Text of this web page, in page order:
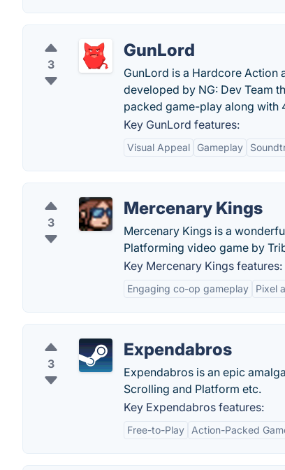
3
GunLord
GunLord is a Hardcore Action
developed by NG: Dev Team
packed game-play along with
Key GunLord features:
Visual Appeal Gameplay
3
Mercenary Kings
Mercenary Kings is a
Platforming video game by
Key Mercenary Kings features:
Engaging co-op gameplay Pixel
3
Expendabros
Expendabros is an epic
Scrolling and Platform etc.
Key Expendabros features:
Free-to-Play Action-Packed